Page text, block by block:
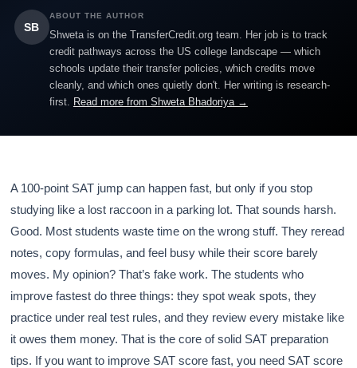
SB
ABOUT THE AUTHOR
Shweta is on the TransferCredit.org team. Her job is to track
credit pathways across the US college landscape — which
schools update their transfer policies, which credits move
cleanly, and which ones quietly don't. Her writing is research-
first. Read more from Shweta Bhadoriya →
A 100-point SAT jump can happen fast, but only if you stop
studying like a lost raccoon in a parking lot. That sounds harsh.
Good. Most students waste time on the wrong stuff. They reread
notes, copy formulas, and feel busy while their score barely
moves. My opinion? That’s fake work. The students who
improve fastest do three things: they spot weak spots, they
practice under real test rules, and they review every mistake like
it owes them money. That is the core of solid SAT preparation
tips. If you want to improve SAT score fast, you need SAT score